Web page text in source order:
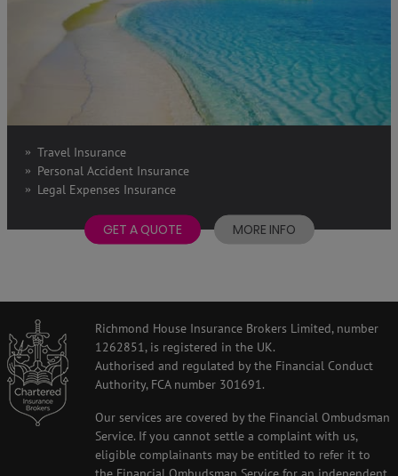
Travel Insurance
Personal Accident Insurance
Legal Expenses Insurance
GET A QUOTE MORE INFO
Richmond House Insurance Brokers Limited, number
1262851, is registered in the UK.
Authorised and regulated by the Financial Conduct
Authority, FCA number 301691.
Our services are covered by the Financial Ombudsman
Service. If you cannot settle a complaint with us,
eligible complainants may be entitled to refer it to